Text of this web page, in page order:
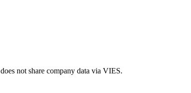
does not share company data via VIES.